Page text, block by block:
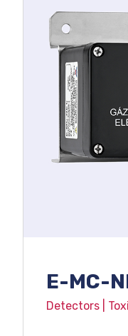
E-MC-
Detectors |